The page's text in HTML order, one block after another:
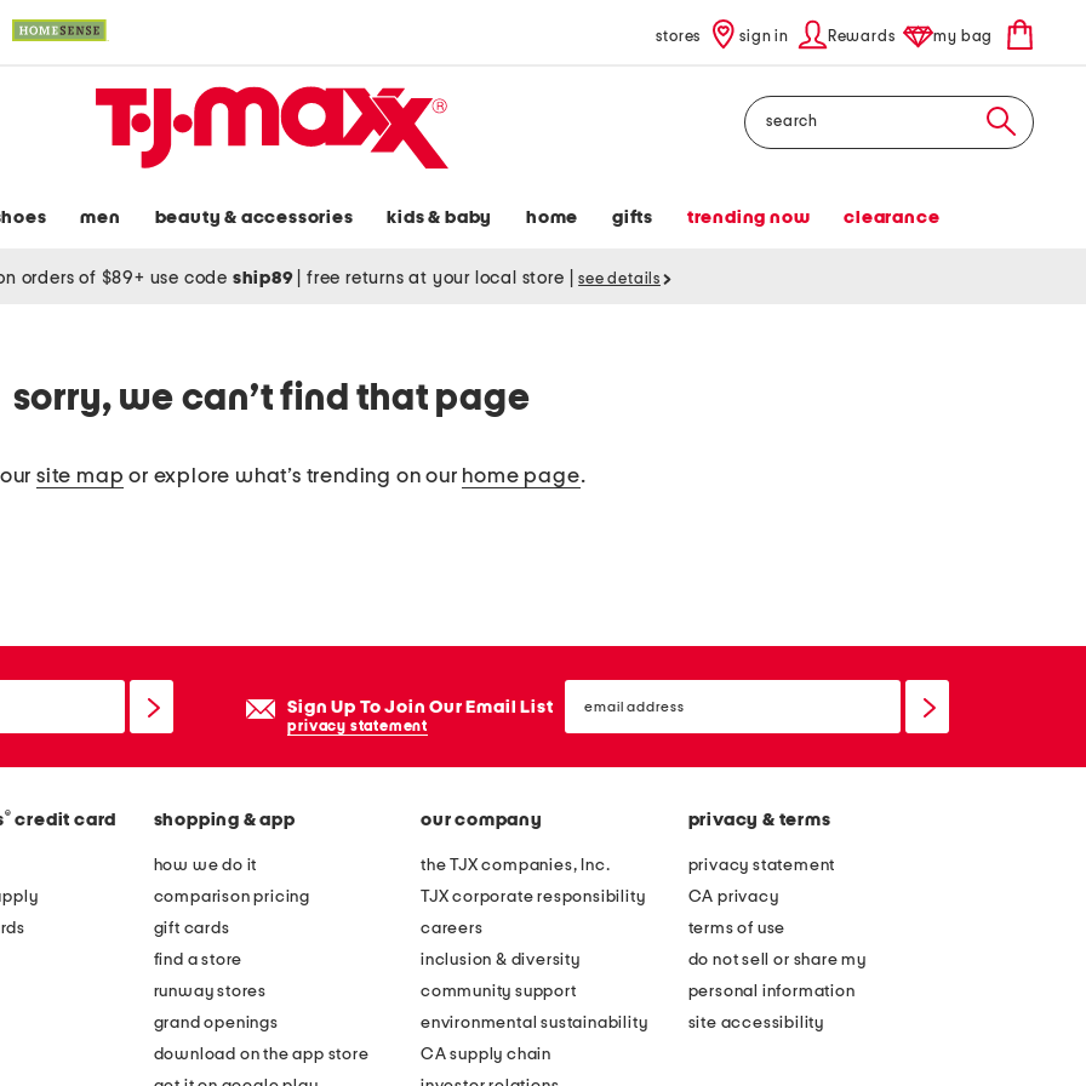
stores sign in Rewards my bag
Search
men beauty & accessories kids & baby home gifts trending now clearance
orders of $89+ use code ship89 free returns at your local store see details
sorry, we can’t find that page
site map or explore what’s trending on our home page.
Sign Up To Join Our Email List
privacy statement
email
sign
® credit card shopping & app
how we do it
comparison pricing
gift cards
find a store
runway stores
grand openings
download on the app store
our company
the TJX companies, Inc.
TJX corporate responsibility
careers
inclusion & diversity
community support
environmental sustainability
CA supply chain
privacy & terms
privacy statement
CA privacy
terms of use
do not sell or share my
personal information
site accessibility